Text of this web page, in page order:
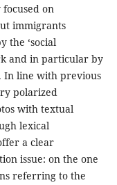
on
immigrants
the ‘social
and in particular by
In line with previous
polarized
with textual
lexical
a clear
issue: on the one
referring to the